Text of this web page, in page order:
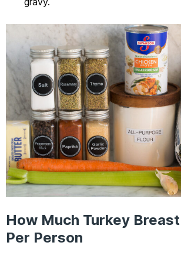
How Much Turkey
Per Person